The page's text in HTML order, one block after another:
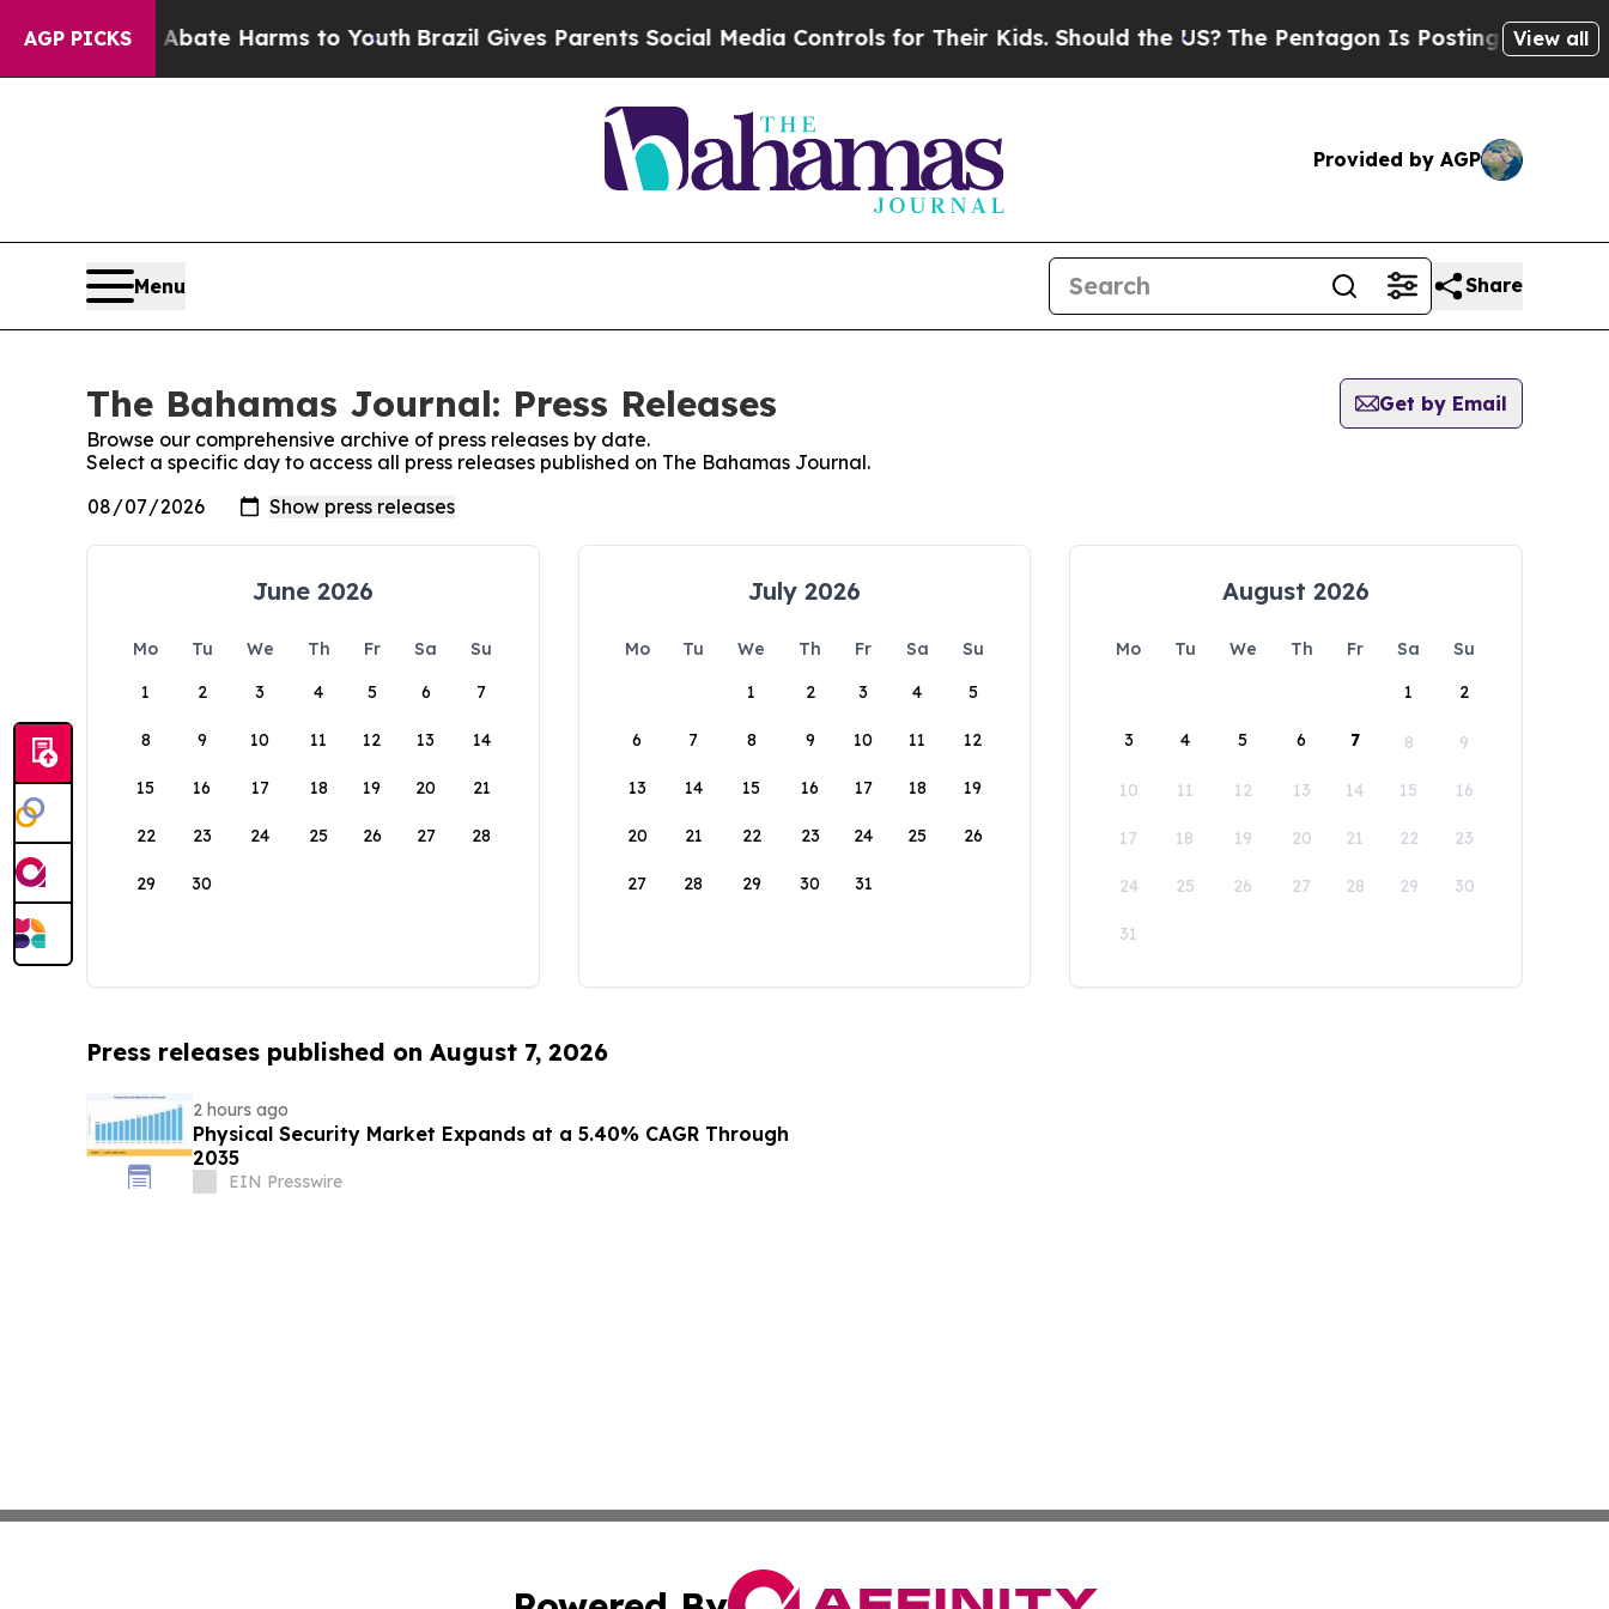
AGP PICKS
Fund to Abate Harms to YouthBrazil Gives Parents Social Media Controls for Their Kids. Should the US? The Pentagon Is Posting CrypticView all
Provided by AGP
Menu Share
The Bahamas Journal: Press Releases
Get by Email
Browse our comprehensive archive of press releases by date.
Select a specific day to access all press releases published on The Bahamas Journal.
June 2026
Mo Tu We Th Fr Sa
Su
1
2 3 4 5 6 7
8 9 10 11 12 13 14
15 16 17 18 19 20 21
22 23 24 25 26 27 28
29 30
July 2026
Mo Tu We Th Fr Sa
Su
1
2 3 4 5
6 7 8 9 10 11 12
13 14 15 16 17 18 19
20 21 22 23 24 25 26
27 28 29 30 31
August 2026
Mo Tu We Th Fr Sa
Su
1
2
3 4 5 6 7 8 9
10 11 12 13 14 15 16
17 18 19 20 21 22 23
24 25 26 27 28 29 30
31
Press releases published on August 7, 2026
2 hours ago
Physical Security Market Expands at a 5.40% CAGR Through
2035
EIN Presswire